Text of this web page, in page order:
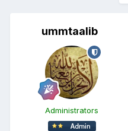
ummtaalib
Administrators